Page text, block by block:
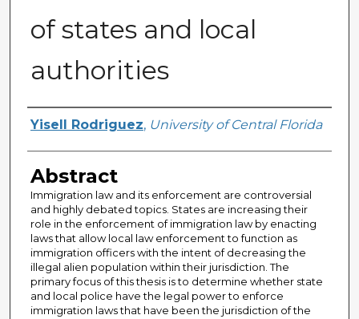
of states and local
authorities
Author
Yisell Rodriguez, University of Central Florida
Abstract
Immigration law and its enforcement are controversial
and highly debated topics. States are increasing their
role in the enforcement of immigration law by enacting
laws that allow local law enforcement to function as
immigration officers with the intent of decreasing the
illegal alien population within their jurisdiction. The
primary focus of this thesis is to determine whether state
and local police have the legal power to enforce
immigration laws that have been the jurisdiction of the